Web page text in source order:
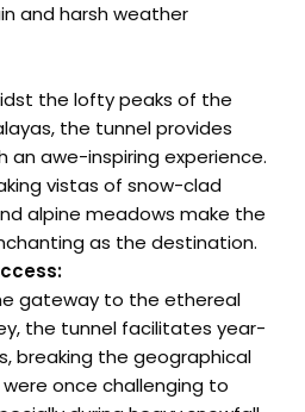
and harsh weather
the lofty peaks of the
the tunnel provides
an awe-inspiring experience.
vistas of snow-clad
alpine meadows make the
as the destination.
gateway to the ethereal
the tunnel facilitates year-
breaking the geographical
once challenging to